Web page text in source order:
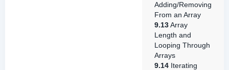
Adding/Removing
From an Array
9.13Array
Length and
Looping Through
Arrays
9.14 Iterating